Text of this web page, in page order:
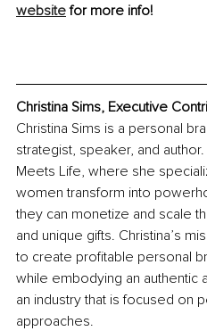
website for more info!
Christina Sims, Executive
Christina Sims is a personal
strategist, speaker, and
Meets Life, where she
women transform into
they can monetize and scale
and unique gifts. Christina’s
to create profitable personal
while embodying an authentic
an industry that is focused on
approaches.